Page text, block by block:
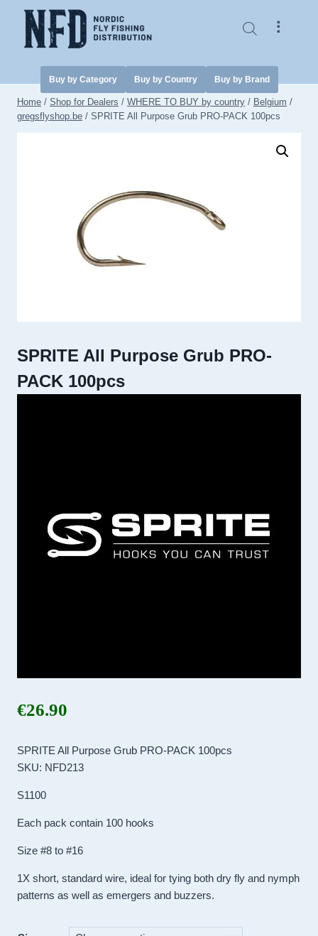
content
⠇
Buy by Category Buy by Country Buy by Brand
Home / Shop for Dealers / WHERE TO BUY by country / Belgium /
gregsflyshop.be / SPRITE All Purpose Grub PRO-PACK 100pcs
SPRITE All Purpose Grub PRO-
PACK 100pcs
€26.90
SPRITE All Purpose Grub PRO-PACK 100pcs
SKU: NFD213
S1100
Each pack contain 100 hooks
Size #8 to #16
1X short, standard wire, ideal for tying both dry fly and nymph
patterns as well as emergers and buzzers.